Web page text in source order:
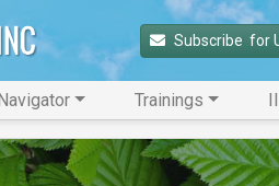
Subscribe for
Trainings